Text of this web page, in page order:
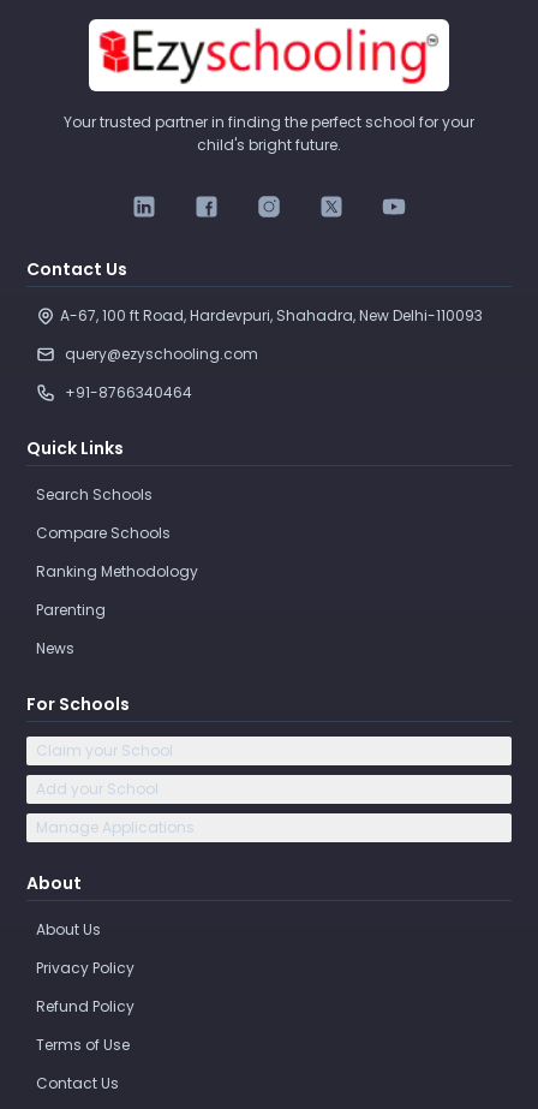
Your trusted partner in finding the perfect school for your
child's bright future.
Contact Us
A-67, 100 ft Road, Hardevpuri, Shahadra, New Delhi-110093
query@ezyschooling.com
+91-8766340464
Quick Links
Search Schools
Compare Schools
Ranking Methodology
Parenting
News
For Schools
Claim your School
Add your School
Manage Applications
About
About Us
Privacy Policy
Refund Policy
Terms of Use
Contact Us